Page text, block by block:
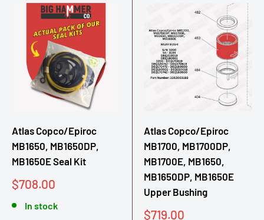
Atlas Copco/Epiroc
MB1650, MB1650DP,
MB1650E Seal Kit
Sale
$708.00
In stock
Atlas Copco/Epiroc
MB1700, MB1700DP,
MB1700E, MB1650,
MB1650DP, MB1650E
Upper Bushing
Sale
$719.00